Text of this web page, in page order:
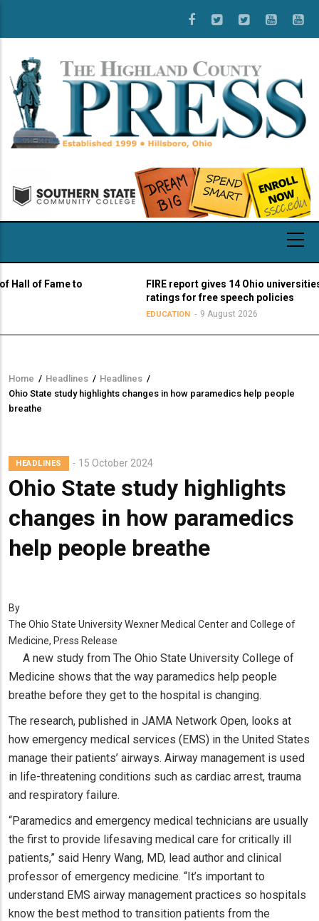
main
content
of Fame to
FIRE report gives 14 Ohio universities
ratings for free speech policies
EDUCATION 9 August 2026
Breadcrumb
Home / Headlines / Headlines /
Ohio State study highlights changes in how paramedics help people
breathe
HEADLINES 15 October 2024
Ohio State study highlights
changes in how paramedics
help people breathe
By
The Ohio State University Wexner Medical Center and College of
Medicine, Press Release
A new study from The Ohio State University College of
Medicine shows that the way paramedics help people
breathe before they get to the hospital is changing.
The research, published in JAMA Network Open, looks at
how emergency medical services (EMS) in the United States
manage their patients’ airways. Airway management is used
in life-threatening conditions such as cardiac arrest, trauma
and respiratory failure.
“Paramedics and emergency medical technicians are usually
the first to provide lifesaving medical care for critically ill
patients,” said Henry Wang, MD, lead author and clinical
professor of emergency medicine. “It’s important to
understand EMS airway management practices so hospitals
know the best method to transition patients from the